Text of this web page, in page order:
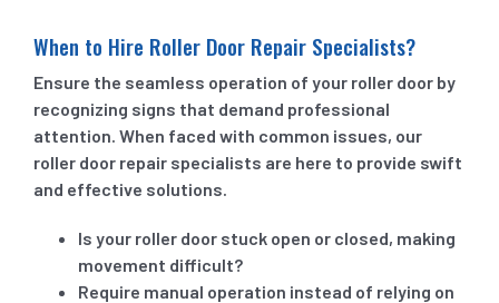
When to Hire Roller Door Repair Specialists?
Ensure the seamless operation of your roller door by
recognizing signs that demand professional
attention. When faced with common issues, our
roller door repair specialists are here to provide swift
and effective solutions.
Is your roller door stuck open or closed, making
movement difficult?
Require manual operation instead of relying on